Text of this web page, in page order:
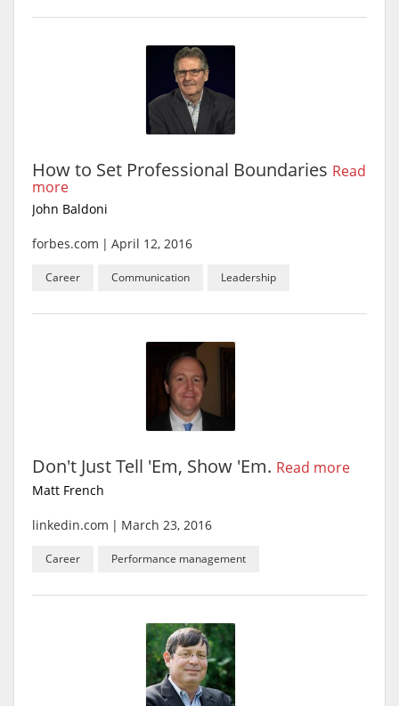
How to Set Professional Boundaries Read
more
John Baldoni
forbes.com | April 12, 2016
Career Communication Leadership
Don't Just Tell 'Em, Show 'Em. Read more
Matt French
linkedin.com | March 23, 2016
Career Performance management